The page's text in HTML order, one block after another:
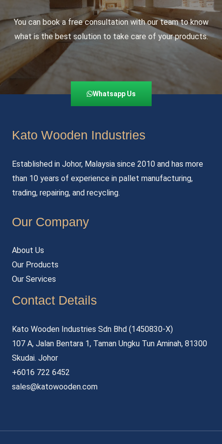
You can book a free consultation with our team to know
what is the best solution to take care of your products.
Whatsapp Us
Kato Wooden Industries
Established in Johor, Malaysia since 2010 and has more
than 10 years of experience in pallet manufacturing,
trading, repairing, and recycling.
Our Company
About Us
Our Products
Our Services
Contact Details
Kato Wooden Industries Sdn Bhd (1450830-X)
107 A, Jalan Bentara 1, Taman Ungku Tun Aminah, 81300
Skudai. Johor
+6016 722 6452
sales@katowooden.com